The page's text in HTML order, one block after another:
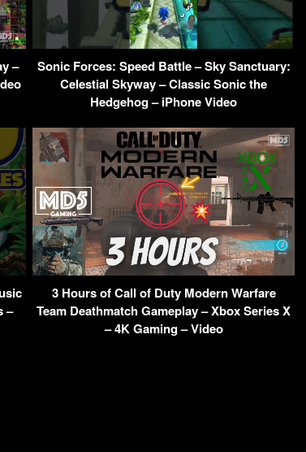
–
Sonic Forces: Speed Battle – Sky Sanctuary:
Celestial Skyway – Classic Sonic the
Hedgehog – iPhone Video
–
3 Hours of Call of Duty Modern Warfare
Team Deathmatch Gameplay – Xbox Series X
– 4K Gaming – Video